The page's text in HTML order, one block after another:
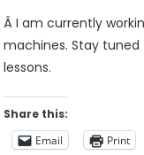
Â I am currently
machines. Stay
lessons.
Share this:
Email
Print